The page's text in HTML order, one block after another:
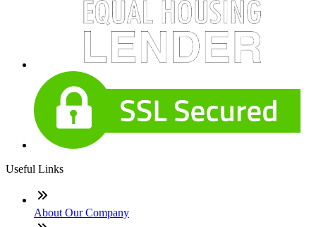
Useful Links
About Our Company